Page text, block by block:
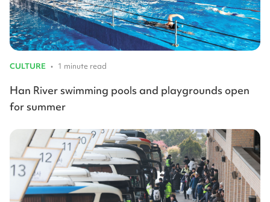
CULTURE • 1 minute read
Han River swimming pools and playgrounds open
for summer